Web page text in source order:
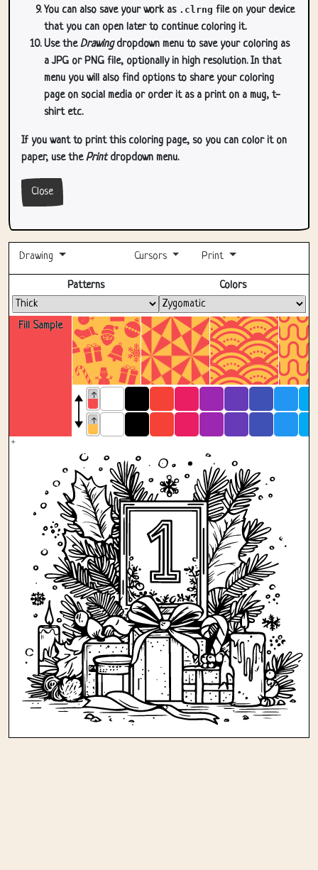
You can also save your work as .clrng file on your device
that you can open later to continue coloring it.
Use theDrawingdropdown menu to save your coloring as
a JPG or PNG file, optionally in high resolution. In that
menu you will also find options to share your coloring
page on social media or order it as a print on a mug, t-
shirt etc.
If you want to print this coloring page, so you can color it on
paper, use thePrintdropdown menu.
Close
Drawing Cursors Print
Fill Sample
Patterns Colors